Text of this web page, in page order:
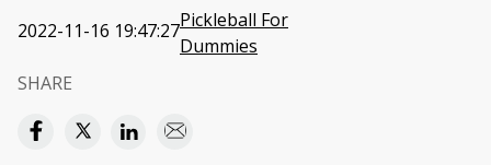
2022-11-16 19:47:27Pickleball For
Dummies
SHARE